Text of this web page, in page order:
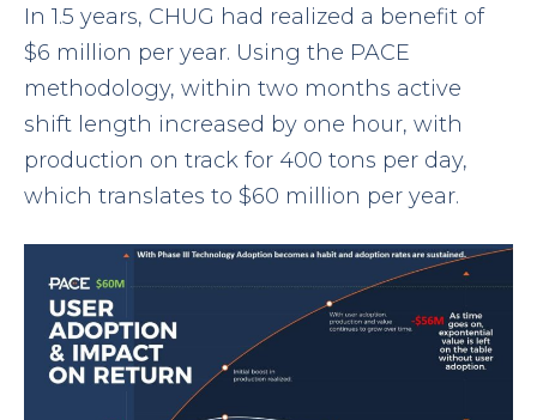
In 1.5 years, CHUG had realized a benefit of
$6 million per year. Using the PACE
methodology, within two months active
shift length increased by one hour, with
production on track for 400 tons per day,
which translates to $60 million per year.